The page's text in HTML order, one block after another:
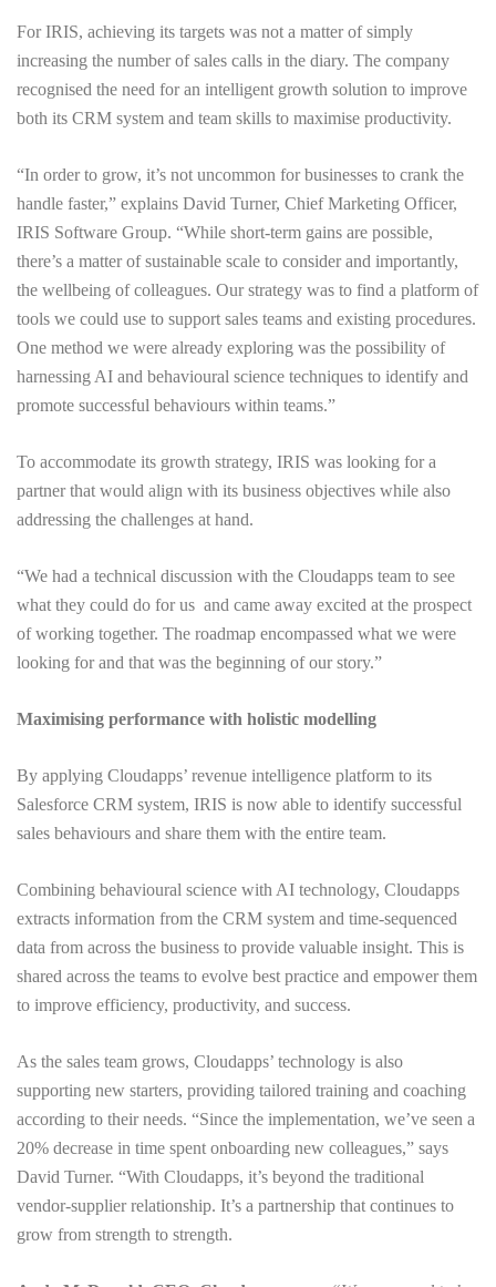
For IRIS, achieving its targets was not a matter of simply
increasing the number of sales calls in the diary. The company
recognised the need for an intelligent growth solution to improve
both its CRM system and team skills to maximise productivity.
“In order to grow, it’s not uncommon for businesses to crank the
handle faster,” explains David Turner, Chief Marketing Officer,
IRIS Software Group. “While short-term gains are possible,
there’s a matter of sustainable scale to consider and importantly,
the wellbeing of colleagues. Our strategy was to find a platform of
tools we could use to support sales teams and existing procedures.
One method we were already exploring was the possibility of
harnessing AI and behavioural science techniques to identify and
promote successful behaviours within teams.”
To accommodate its growth strategy, IRIS was looking for a
partner that would align with its business objectives while also
addressing the challenges at hand.
“We had a technical discussion with the Cloudapps team to see
what they could do for us and came away excited at the prospect
of working together. The roadmap encompassed what we were
looking for and that was the beginning of our story.”
Maximising performance with holistic modelling
By applying Cloudapps’ revenue intelligence platform to its
Salesforce CRM system, IRIS is now able to identify successful
sales behaviours and share them with the entire team.
Combining behavioural science with AI technology, Cloudapps
extracts information from the CRM system and time-sequenced
data from across the business to provide valuable insight. This is
shared across the teams to evolve best practice and empower them
to improve efficiency, productivity, and success.
As the sales team grows, Cloudapps’ technology is also
supporting new starters, providing tailored training and coaching
according to their needs. “Since the implementation, we’ve seen a
20% decrease in time spent onboarding new colleagues,” says
David Turner. “With Cloudapps, it’s beyond the traditional
vendor-supplier relationship. It’s a partnership that continues to
grow from strength to strength.